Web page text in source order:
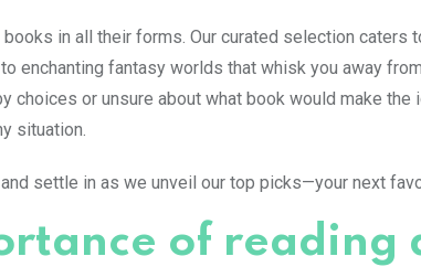
in all their forms. Our curated selection
enchanting fantasy worlds that whisk you away
choices or unsure about what book would make
situation.
settle in as we unveil our top picks—your next
of reading